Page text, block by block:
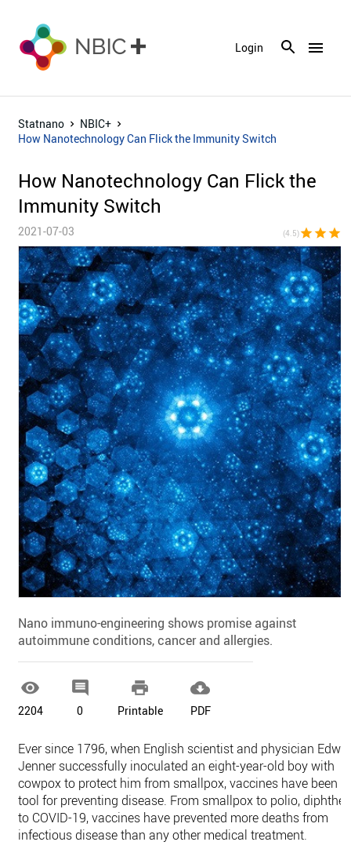
menu
Login
Statnano
NBIC+
How Nanotechnology Can Flick the Immunity Switch
How Nanotechnology Can Flick the
Immunity Switch
2021-07-03 (4.5)star star star
Nano immuno-engineering shows promise against
autoimmune conditions, cancer and allergies.

2204

0

Printable

PDF
Ever since 1796, when English scientist and physician
Jenner successfully inoculated an eight-year-old boy with
cowpox to protect him from smallpox, vaccines have been a
tool for preventing disease. From smallpox to polio,
to COVID-19, vaccines have prevented more deaths from
infectious disease than any other medical treatment.